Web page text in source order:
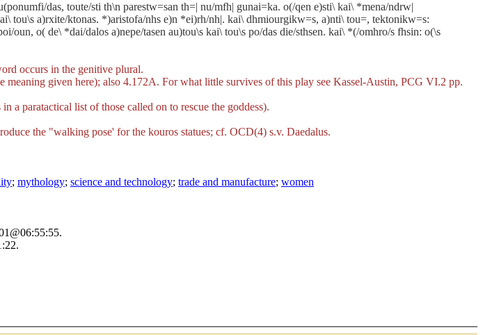
das, toute/sti th\n parestw=san th=| nu/mfh| gunai=ka. o(/qen e)sti\ kai\ *mena/ndrw|
tou\s a)rxite/ktonas. *)aristofa/nhs e)n *ei)rh/nh|. kai\ dhmiourgikw=s, a)nti\ tou=, tektonikw=s:
o( de\ *dai/dalos a)nepe/tasen au)tou\s kai\ tou\s po/das die/sthsen. kai\ *(/omhro/s fhsin: o(\s
occurs in the genitive plural.
given here); also 4.172A. For what little survives of this play see Kassel-Austin, PCG VI.2 pp.
a paratactical list of those called on to rescue the goddess).
the "walking pose' for the kouros statues; cf. OCD(4) s.v. Daedalus.
; mythology; science and technology; trade and manufacture; women